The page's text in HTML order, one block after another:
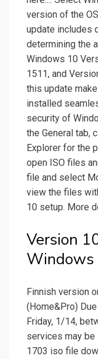
version of the
update includes
determining the
Windows 10
1511, and
this update
installed
security of
the General tab,
Explorer for the
open ISO files
file and select
view the files
10 setup. More
Version
Windows
Finnish version
(Home&Pro)
Friday, 1/14,
services may
1703 iso file